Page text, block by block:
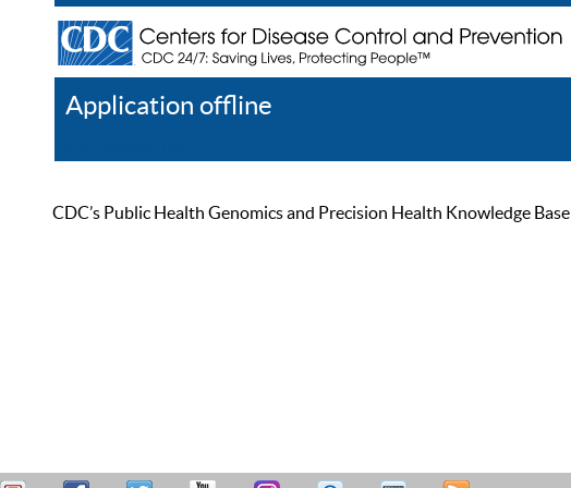
Application offline
CDC’s Public Health Genomics and Precision Health Knowledge